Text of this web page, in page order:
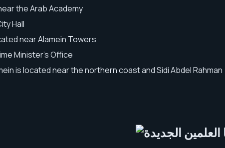
the Arab Academy
Hall
near Alamein Towers
Minister's Office
is located near the northern coast and Sidi Abdel Rahman